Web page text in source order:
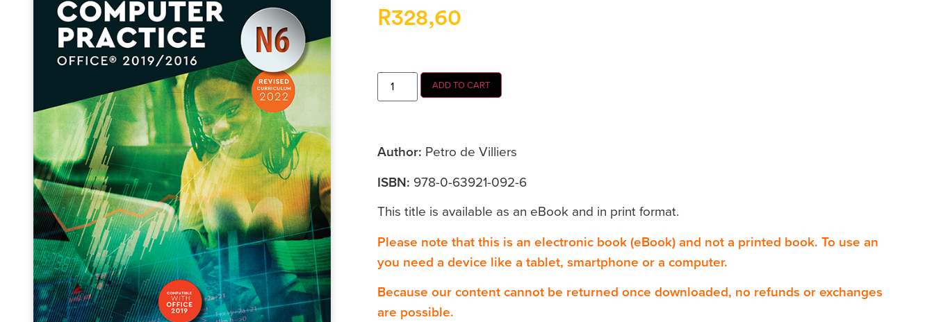
R328,60
ADD TO CART
Author: Petro de Villiers
ISBN: 978-0-63921-092-6
This title is available as an eBook and in print format.
Please note that this is an electronic book (eBook) and not a printed book. To use an
you need a device like a tablet, smartphone or a computer.
Because our content cannot be returned once downloaded, no refunds or exchanges
are possible.